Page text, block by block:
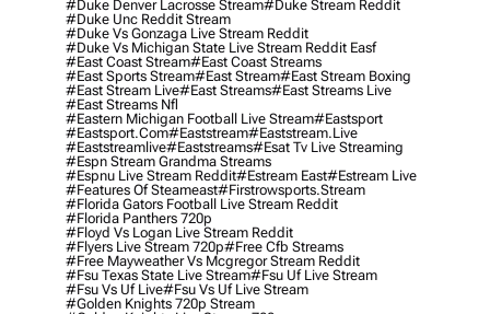
#duke Denver Lacrosse Stream#duke Stream Reddit
#duke Unc Reddit Stream
#duke Vs Gonzaga Live Stream Reddit
#duke Vs Michigan State Live Stream Reddit Easf
#east Coast Stream#east Coast Streams
#east Sports Stream#east Stream#east Stream Boxing
#east Stream Live#east Streams#east Streams Live
#east Streams Nfl
#eastern Michigan Football Live Stream#eastsport
#eastsport.com#eaststream#eaststream.live
#eaststreamlive#eaststreams#esat Tv Live Streaming
#espn Stream Grandma Streams
#espnu Live Stream Reddit#estream East#estream Live
#Features Of Steameast#firstrowsports.stream
#florida Gators Football Live Stream Reddit
#florida Panthers 720p
#floyd Vs Logan Live Stream Reddit
#flyers Live Stream 720p#free Cfb Streams
#free Mayweather Vs Mcgregor Stream Reddit
#fsu Texas State Live Stream#fsu Uf Live Stream
#fsu Vs Uf Live#fsu Vs Uf Live Stream
#golden Knights 720p Stream